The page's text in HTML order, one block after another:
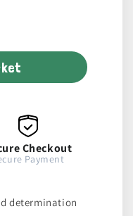
Checkout
Payment
determination